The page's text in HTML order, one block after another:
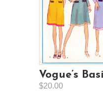
Vogue’s
$20.00